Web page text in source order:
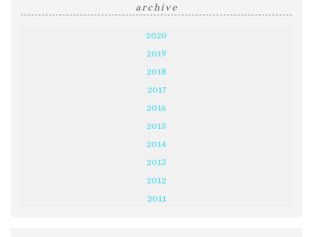
archive
2020
2019
2018
2017
2016
2015
2014
2013
2012
2011